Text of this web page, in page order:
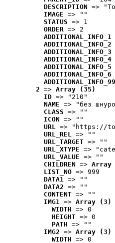
DESCRIPTION =>
IMAGE => ""
STATUS => 1
ORDER => 2
ADDITIONAL_INFO_1
ADDITIONAL_INFO_2
ADDITIONAL_INFO_3
ADDITIONAL_INFO_4
ADDITIONAL_INFO_5
ADDITIONAL_INFO_6
ADDITIONAL_INFO_99
2 => Array (35)
ID => "210"
NAME => "без
CLASS => ""
ICON => ""
URL => "https://
URL_REL => ""
URL_TARGET => ""
URL_XTYPE =>
URL_VALUE => ""
CHILDREN => Array
LIST_NO => 999
DATA1 => ""
DATA2 => ""
CONTENT => ""
IMG1 => Array (3)
WIDTH => 0
HEIGHT => 0
PATH => ""
IMG2 => Array (3)
WIDTH => 0